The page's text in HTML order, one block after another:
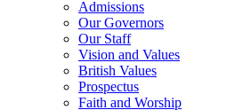
Admissions
Our Governors
Our Staff
Vision and Values
British Values
Prospectus
Faith and Worship